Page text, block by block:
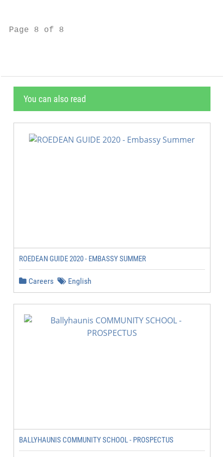
Page 8 of 8
You can also read
ROEDEAN GUIDE 2020 - EMBASSY SUMMER
Careers English
BALLYHAUNIS COMMUNITY SCHOOL - PROSPECTUS